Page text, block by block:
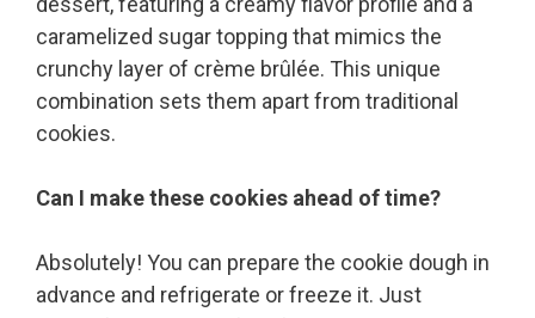
caramelized sugar topping that mimics the
crunchy layer of crème brûlée. This unique
combination sets them apart from traditional
cookies.
Can I make these cookies ahead of time?
Absolutely! You can prepare the cookie dough in
advance and refrigerate or freeze it. Just